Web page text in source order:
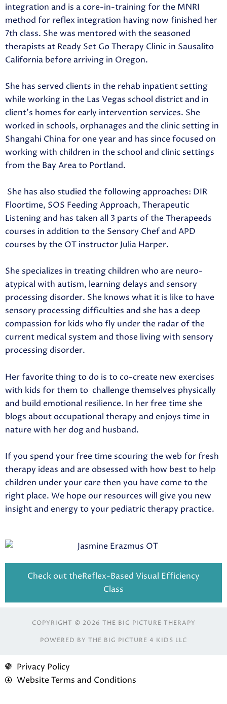
integration and is a core-in-training for the MNRI
method for reflex integration having now finished her
7th class. She was mentored with the seasoned
therapists at Ready Set Go Therapy Clinic in Sausalito
California before arriving in Oregon.
She has served clients in the rehab inpatient setting
while working in the Las Vegas school district and in
client’s homes for early intervention services. She
worked in schools, orphanages and the clinic setting in
Shangahi China for one year and has since focused on
working with children in the school and clinic settings
from the Bay Area to Portland.
She has also studied the following approaches: DIR
Floortime, SOS Feeding Approach, Therapeutic
Listening and has taken all 3 parts of the Therapeeds
courses in addition to the Sensory Chef and APD
courses by the OT instructor Julia Harper.
She specializes in treating children who are neuro-
atypical with autism, learning delays and sensory
processing disorder. She knows what it is like to have
sensory processing difficulties and she has a deep
compassion for kids who fly under the radar of the
current medical system and those living with sensory
processing disorder.
Her favorite thing to do is to co-create new exercises
with kids for them to challenge themselves physically
and build emotional resilience. In her free time she
blogs about occupational therapy and enjoys time in
nature with her dog and husband.
If you spend your free time scouring the web for fresh
therapy ideas and are obsessed with how best to help
children under your care then you have come to the
right place. We hope our resources will give you new
insight and energy to your pediatric therapy practice.
Check out theReflex-Based Visual Efficiency
Class
COPYRIGHT © 2026 THE BIG PICTURE THERAPY
POWERED BY THE BIG PICTURE 4 KIDS LLC
Privacy Policy
Website Terms and Conditions